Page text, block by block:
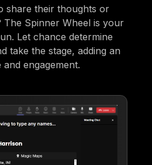
share their thoughts or
The Spinner Wheel is your
Let chance determine
take the stage, adding an
engagement.